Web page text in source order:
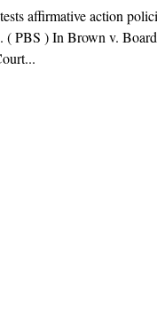
affirmative action
) In Brown v. Board of Education, the